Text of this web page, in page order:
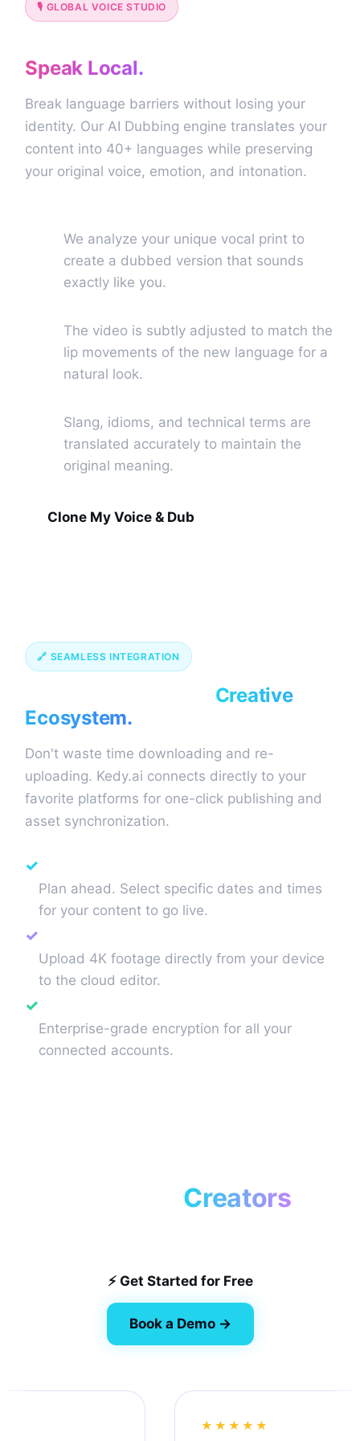
🎙️ GLOBAL VOICE STUDIO
Speak Local.
Break language barriers without losing your
identity. Our AI Dubbing engine translates your
content into 40+ languages while preserving
your original voice, emotion, and intonation.
We analyze your unique vocal print to
create a dubbed version that sounds
exactly like you.
The video is subtly adjusted to match the
lip movements of the new language for a
natural look.
Slang, idioms, and technical terms are
translated accurately to maintain the
original meaning.
Clone My Voice & Dub
🔗 SEAMLESS INTEGRATION
Creative
Ecosystem.
Don't waste time downloading and re-
uploading. Kedy.ai connects directly to your
favorite platforms for one-click publishing and
asset synchronization.
✓
Plan ahead. Select specific dates and times
for your content to go live.
✓
Upload 4K footage directly from your device
to the cloud editor.
✓
Enterprise-grade encryption for all your
connected accounts.
Creators
⚡ Get Started for Free
Book a Demo →
★★★★★